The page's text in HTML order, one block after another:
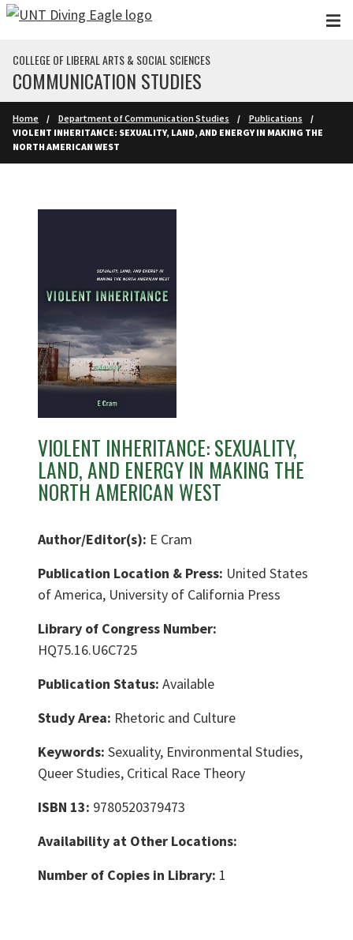
Skip to main content
COLLEGE OF LIBERAL ARTS & SOCIAL SCIENCES
COMMUNICATION STUDIES
Home Department of Communication Studies
Publications
VIOLENT INHERITANCE: SEXUALITY, LAND, AND ENERGY IN MAKING THE
NORTH AMERICAN WEST
VIOLENT INHERITANCE: SEXUALITY,
LAND, AND ENERGY IN MAKING THE
NORTH AMERICAN WEST
Author/Editor(s): E Cram
Publication Location & Press: United States
of America, University of California Press
Library of Congress Number:
HQ75.16.U6C725
Publication Status: Available
Study Area: Rhetoric and Culture
Keywords: Sexuality, Environmental Studies,
Queer Studies, Critical Race Theory
ISBN 13: 9780520379473
Availability at Other Locations:
Number of Copies in Library: 1